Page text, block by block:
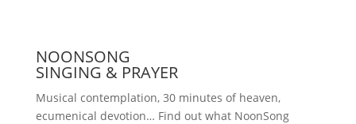
NOONSONG
SINGING & PRAYER
Musical contemplation, 30 minutes of heaven,
ecumenical devotion… Find out what NoonSong